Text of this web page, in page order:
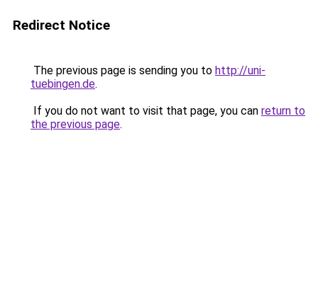
Redirect Notice
The previous page is sending you to http://uni-
tuebingen.de.
If you do not want to visit that page, you can return to
the previous page.